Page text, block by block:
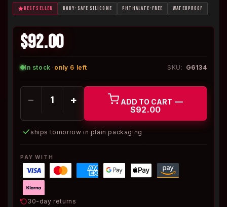
BESTSELLER BODY-SAFE SILICONE PHTHALATE-FREE WATERPROOF
$92.00
In stock · only 6 left SKU: G6134
− + ADD TO CART —
$92.00
ships tomorrow in plain packaging
PAY WITH
30-day returns